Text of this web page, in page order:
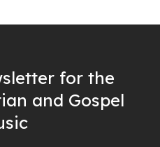
for the
and Gospel